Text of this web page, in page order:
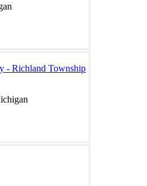
- Richland Township